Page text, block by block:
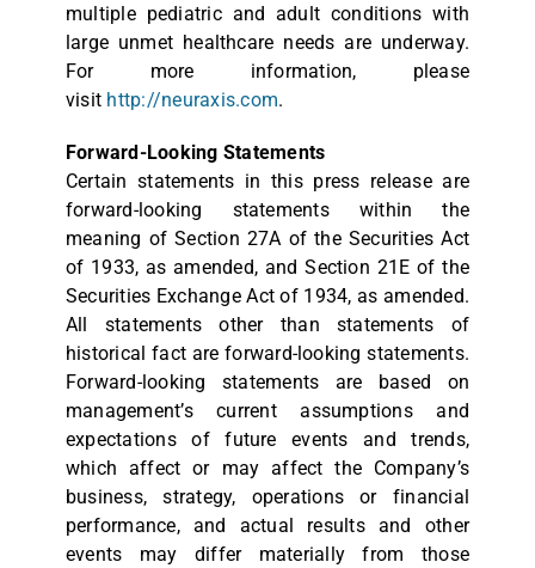
multiple pediatric and adult conditions with
large unmet healthcare needs are underway.
For more information, please
visit http://neuraxis.com.
Forward-Looking Statements
Certain statements in this press release are
forward-looking statements within the
meaning of Section 27A of the Securities Act
of 1933, as amended, and Section 21E of the
Securities Exchange Act of 1934, as amended.
All statements other than statements of
historical fact are forward-looking statements.
Forward-looking statements are based on
management’s current assumptions and
expectations of future events and trends,
which affect or may affect the Company’s
business, strategy, operations or financial
performance, and actual results and other
events may differ materially from those